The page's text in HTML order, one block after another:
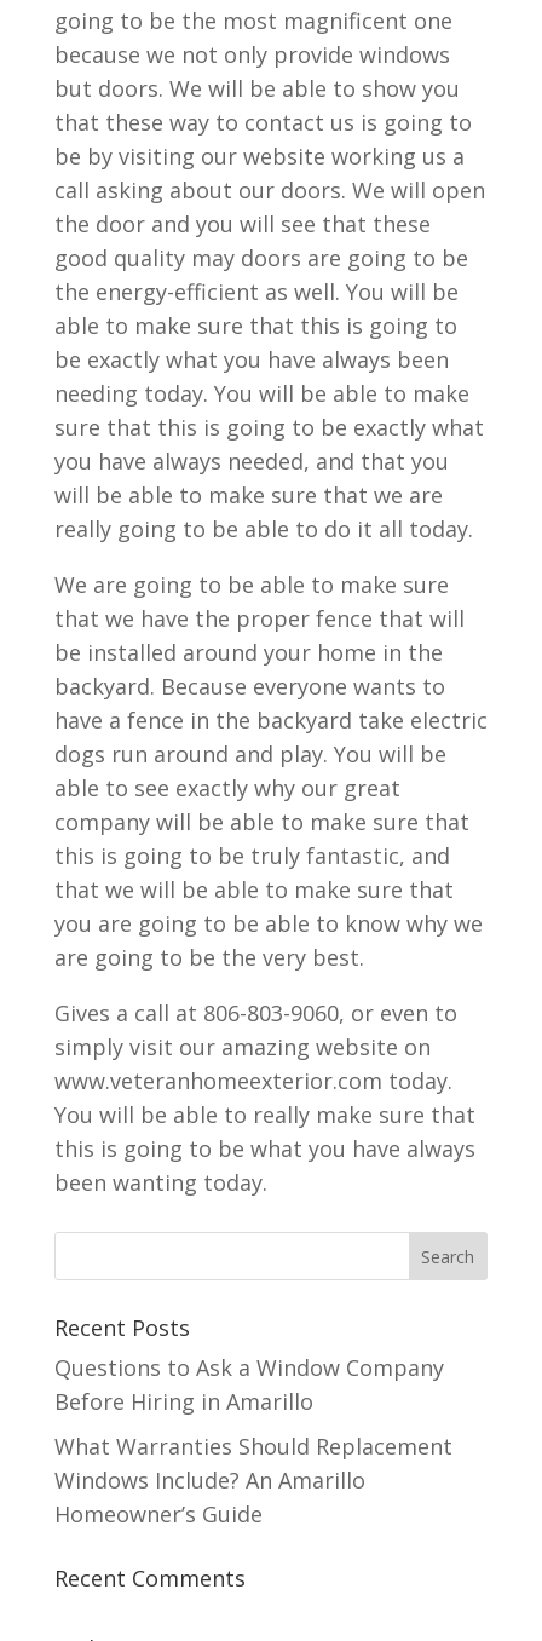
going to be the most magnificent one
because we not only provide windows
but doors. We will be able to show you
that these way to contact us is going to
be by visiting our website working us a
call asking about our doors. We will open
the door and you will see that these
good quality may doors are going to be
the energy-efficient as well. You will be
able to make sure that this is going to
be exactly what you have always been
needing today. You will be able to make
sure that this is going to be exactly what
you have always needed, and that you
will be able to make sure that we are
really going to be able to do it all today.
We are going to be able to make sure
that we have the proper fence that will
be installed around your home in the
backyard. Because everyone wants to
have a fence in the backyard take electric
dogs run around and play. You will be
able to see exactly why our great
company will be able to make sure that
this is going to be truly fantastic, and
that we will be able to make sure that
you are going to be able to know why we
are going to be the very best.
Gives a call at 806-803-9060, or even to
simply visit our amazing website on
www.veteranhomeexterior.com today.
You will be able to really make sure that
this is going to be what you have always
been wanting today.
Recent Posts
Questions to Ask a Window Company
Before Hiring in Amarillo
What Warranties Should Replacement
Windows Include? An Amarillo
Homeowner’s Guide
Recent Comments